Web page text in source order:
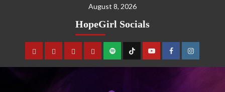
August 8, 2026
HopeGirl Socials